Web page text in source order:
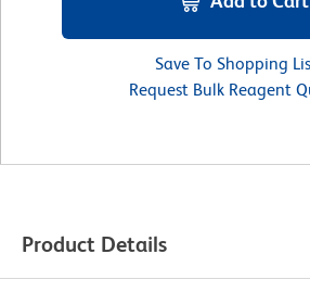
Save To Shopping
Request Bulk Reagent
Product Details